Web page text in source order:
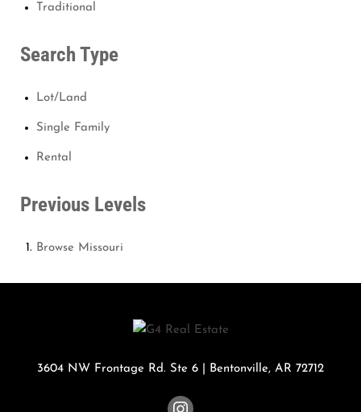
Traditional
Search Type
Lot/Land
Single Family
Rental
Previous Levels
Browse Missouri
3604 NW Frontage Rd. Ste 6 Bentonville, AR 72712